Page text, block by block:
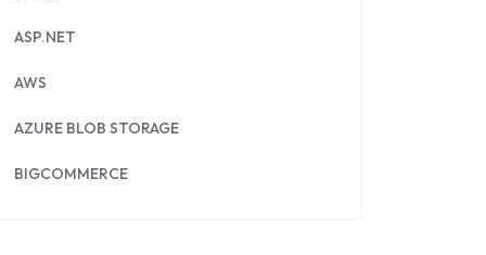
ASP.NET
AWS
AZURE BLOB STORAGE
BIGCOMMERCE